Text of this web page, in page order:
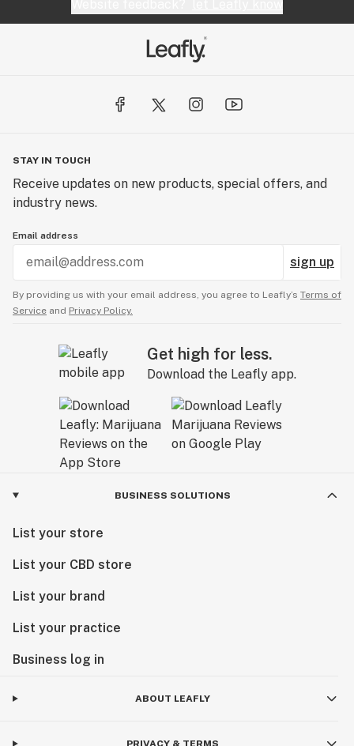
STAY IN TOUCH
Receive updates on new products, special offers, and
industry news.
Email address
sign up
By providing us with your email address, you agree to Leafly’s Terms of
Service and Privacy Policy.
Get high for less.
Download the Leafly app.
BUSINESS SOLUTIONS
List your store
List your CBD store
List your brand
List your practice
Business log in
ABOUT LEAFLY
PRIVACY & TERMS